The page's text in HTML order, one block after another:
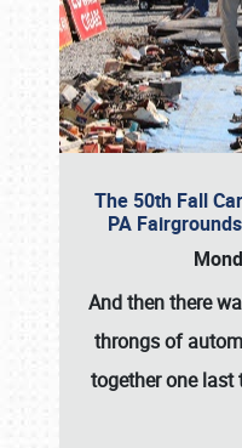
The 50th Fall
PA
And then there
throngs of
together one last